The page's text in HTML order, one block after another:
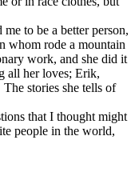
to be a better person,
whom rode a mountain
work, and she did it
all her loves; Erik,
stories she tells of
that I thought might
people in the world,